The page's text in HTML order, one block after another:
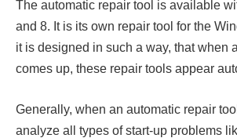
The automatic repair tool is available
and 8. It is its own repair tool for the
it is designed in such a way, that when
comes up, these repair tools appear
Generally, when an automatic repair
analyze all types of start-up problems